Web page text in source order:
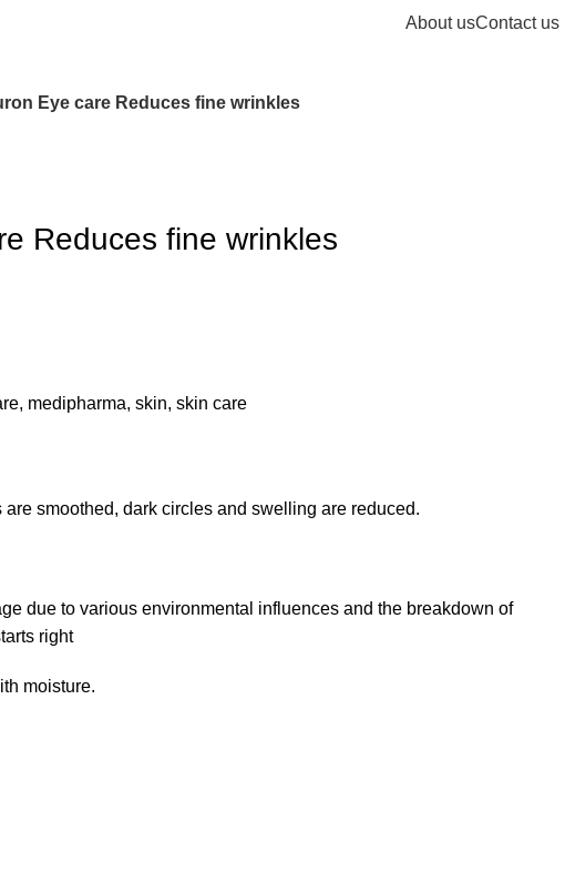
About usContact us
Eye care Reduces fine wrinkles
Reduces fine wrinkles
, medipharma, skin, skin care
smoothed, dark circles and swelling are reduced.
due to various environmental influences and the breakdown of
right
moisture.